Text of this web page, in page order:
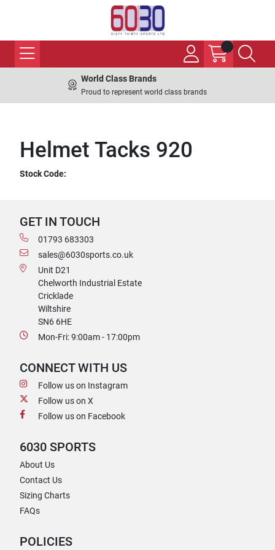
World Class Brands
Proud to represent world class brands
Helmet Tacks 920
Stock Code:
GET IN TOUCH
01793 683303
sales@6030sports.co.uk
Unit D21
Chelworth Industrial Estate
Cricklade
Wiltshire
SN6 6HE
Mon-Fri: 9:00am - 17:00pm
CONNECT WITH US
Follow us on Instagram
Follow us on X
Follow us on Facebook
6030 SPORTS
About Us
Contact Us
Sizing Charts
FAQs
POLICIES